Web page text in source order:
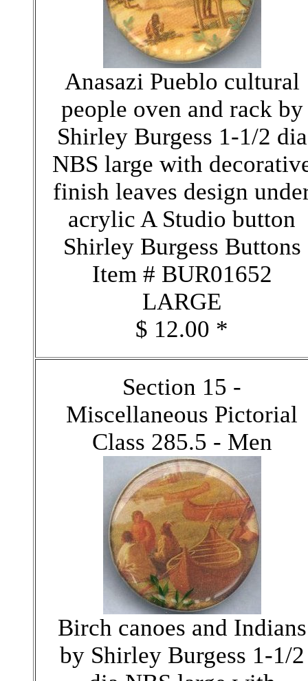
Anasazi Pueblo cultural
people oven and rack by
Shirley Burgess 1-1/2 dia
NBS large with
finish leaves design
acrylic A Studio button
Shirley Burgess Buttons
Item # BUR01652
LARGE
$ 12.00 *
Section 15 -
Miscellaneous Pictorial
Class 285.5 - Men
Birch canoes and Indians
by Shirley Burgess 1-1/2